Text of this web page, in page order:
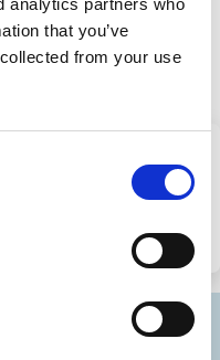
analytics partners who
that you’ve
from your use
real estate, and